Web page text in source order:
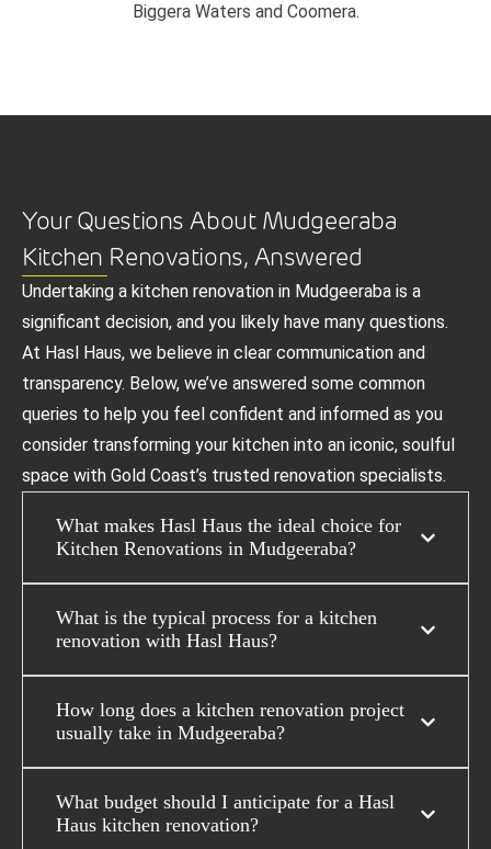
Biggera Waters and Coomera.
Your Questions About Mudgeeraba
Kitchen Renovations, Answered
Undertaking a kitchen renovation in Mudgeeraba is a
significant decision, and you likely have many questions.
At Hasl Haus, we believe in clear communication and
transparency. Below, we’ve answered some common
queries to help you feel confident and informed as you
consider transforming your kitchen into an iconic, soulful
space with Gold Coast’s trusted renovation specialists.
What makes Hasl Haus the ideal choice for
Kitchen Renovations in Mudgeeraba?
What is the typical process for a kitchen
renovation with Hasl Haus?
How long does a kitchen renovation project
usually take in Mudgeeraba?
What budget should I anticipate for a Hasl
Haus kitchen renovation?